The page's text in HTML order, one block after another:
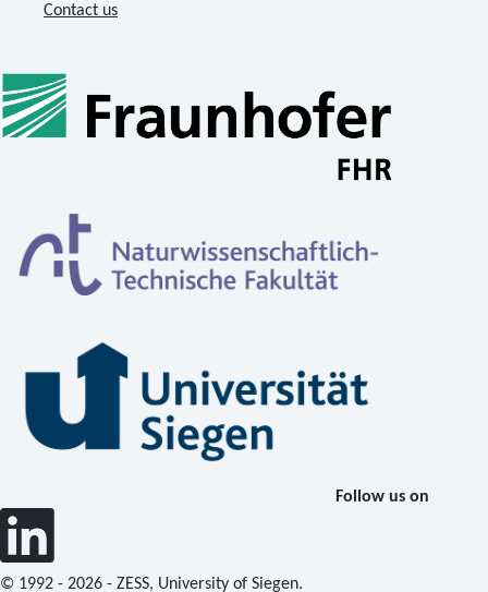
Contact us
Follow us on
© 1992 - 2026 - ZESS, University of Siegen.